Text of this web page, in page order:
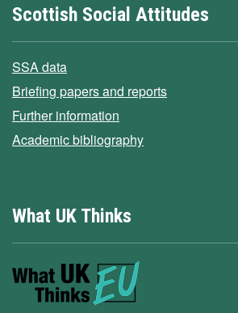
Scottish Social Attitudes
SSA data
Briefing papers and reports
Further information
Academic bibliography
What UK Thinks